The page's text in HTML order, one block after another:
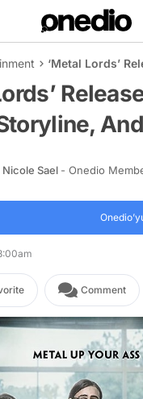
‘Metal Lords’
Nicole Sael - Onedio
Comment